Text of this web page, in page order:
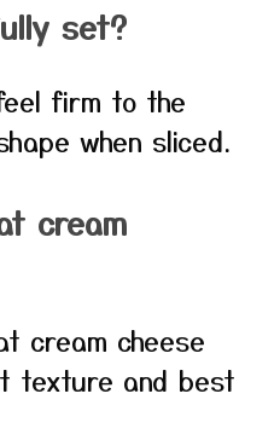
set?
firm to the
when sliced.
cream
cream cheese
texture and best